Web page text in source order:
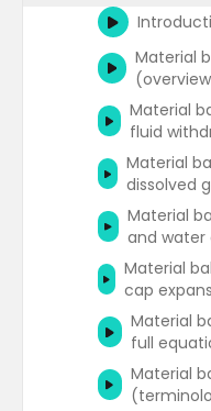
Rate
Water oil
Gas
methods
RTA
RTA
RTA
(pressure
RTA
(pressure
RTA
Log-log
functions
Log-log
wells
Material
Material
fluid
Material
dissolved
Material
and water
Material
cap
Material
full
Material